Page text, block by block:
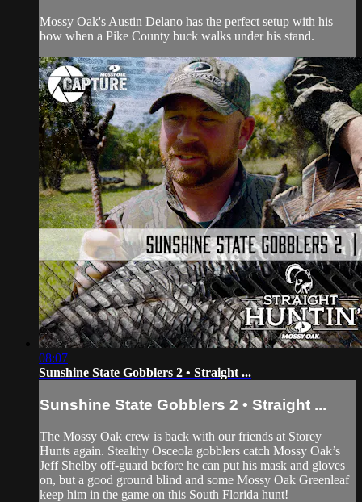
Mossy Oak's Austin Delano has the perfect setup with his
bow when a Pike County buck walks under his stand.
08:07
Sunshine State Gobblers 2 • Straight ...
Sunshine State Gobblers 2 • Straight ...
The Mossy Oak crew is back with our friends at Storey
Hunts again. Stealthy Osceola gobblers catch Mossy Oak’s
Jeff Shelby off-guard before he can put his mask and gloves
on, but a good ground blind and some Mossy Oak Greenleaf
keep him in the game on this South Florida hunt!